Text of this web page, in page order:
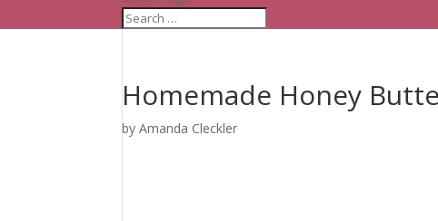
Homemade Honey
byAmanda Cleckler